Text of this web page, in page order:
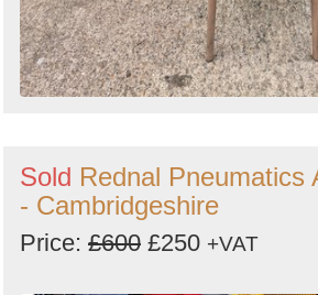
Sold Rednal Pneumatics
- Cambridgeshire
Price: £600 £250 +VAT